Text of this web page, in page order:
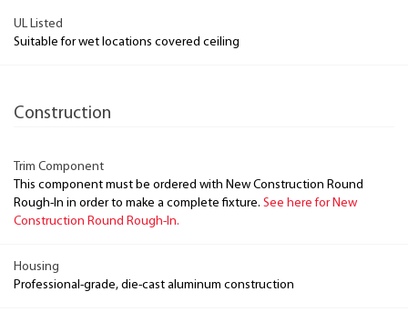
UL Listed
Suitable for wet locations covered ceiling
Construction
Trim Component
This component must be ordered with New Construction Round
Rough-In in order to make a complete fixture. See here for New
Construction Round Rough-In.
Housing
Professional-grade, die-cast aluminum construction